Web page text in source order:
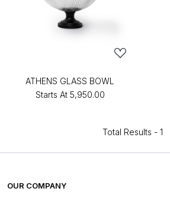
ATHENS GLASS BOWL
Starts At ₹5,950.00
Total Results - 1
OUR COMPANY